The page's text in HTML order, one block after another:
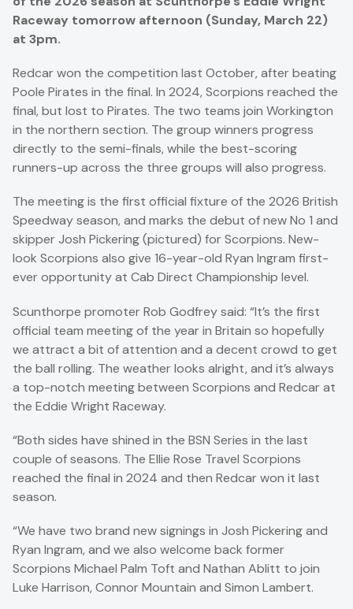
Raceway tomorrow afternoon (Sunday, March 22)
at 3pm.
Redcar won the competition last October, after beating
Poole Pirates in the final. In 2024, Scorpions reached the
final, but lost to Pirates. The two teams join Workington
in the northern section. The group winners progress
directly to the semi-finals, while the best-scoring
runners-up across the three groups will also progress.
The meeting is the first official fixture of the 2026 British
Speedway season, and marks the debut of new No 1 and
skipper Josh Pickering (pictured) for Scorpions. New-
look Scorpions also give 16-year-old Ryan Ingram first-
ever opportunity at Cab Direct Championship level.
Scunthorpe promoter Rob Godfrey said: “It’s the first
official team meeting of the year in Britain so hopefully
we attract a bit of attention and a decent crowd to get
the ball rolling. The weather looks alright, and it’s always
a top-notch meeting between Scorpions and Redcar at
the Eddie Wright Raceway.
“Both sides have shined in the BSN Series in the last
couple of seasons. The Ellie Rose Travel Scorpions
reached the final in 2024 and then Redcar won it last
season.
“We have two brand new signings in Josh Pickering and
Ryan Ingram, and we also welcome back former
Scorpions Michael Palm Toft and Nathan Ablitt to join
Luke Harrison, Connor Mountain and Simon Lambert.